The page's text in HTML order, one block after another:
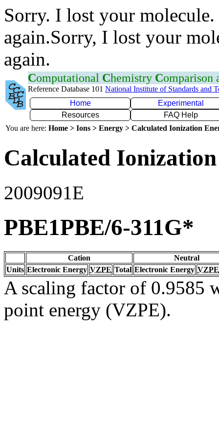
Sorry. I lost your
again.Sorry, I lost your
again.
Computational Chemistry Comparison
Reference Database 101 National Institute of Standards and
Home
Experimental
Resources
FAQ Help
You are here: Home > Ions > Energy > Calculated Ionization
Calculated
2009091E
PBE1PBE/6-311G*
Cation
Neutral
Units Electronic Energy VZPE Total Electronic Energy VZPE
A scaling factor of 0.9585
point energy (VZPE).